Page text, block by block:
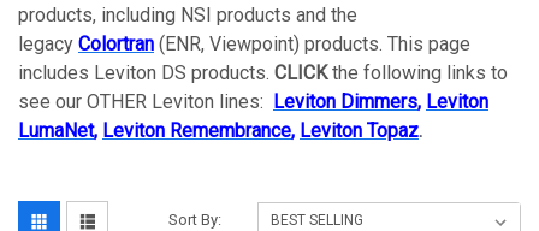
products, including NSI products and the
legacy Colortran (ENR, Viewpoint) products. This page
includes Leviton DS products. CLICKthe following links to
see our OTHER Leviton lines: Leviton Dimmers, Leviton
LumaNet, Leviton Remembrance, Leviton Topaz.
Sort By: